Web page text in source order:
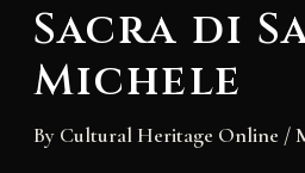
Sacra di
Michele
By Cultural Heritage Online /